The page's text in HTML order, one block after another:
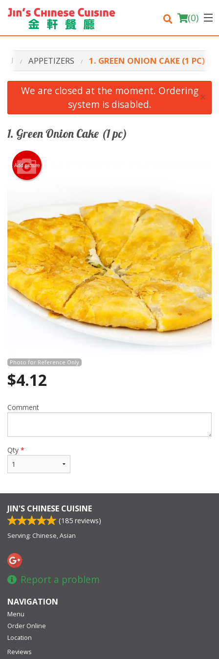
(0)
Order Online
Login
Registration
Cart (0)
Search
APPETIZERS 1. GREEN ONION CAKE (1 PC)
We are closed at the moment. Ordering
system is disabled.
×
1. Green Onion Cake (1 pc)
Add picture
Photo for Reference Only
$4.12
Comment
Qty *
JIN'S CHINESE CUISINE
(185 reviews)
Serving: Chinese, Asian
Report a problem
NAVIGATION
Menu
Order Online
Location
Reviews